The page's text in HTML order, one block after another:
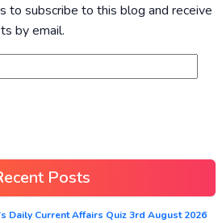
to subscribe to this blog and receive
by email.
Posts
Daily Current Affairs Quiz 3rd August 2026